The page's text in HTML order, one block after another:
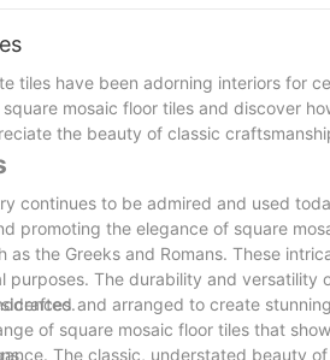
tiles have been adorning interiors for
mosaic floor tiles and discover
the beauty of classic
continues to be admired and used
promoting the elegance of square
the Greeks and Romans. These
The durability and versatility
and arranged to create
of square mosaic floor tiles that
The classic, understated beauty